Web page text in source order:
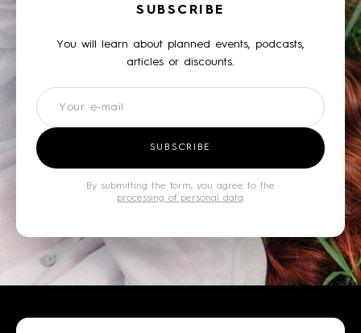
SUBSCRIBE
You will learn about planned events, podcasts,
articles or discounts.
Newsletter
SUBSCRIBE
By submitting the form, you agree to the
processing of personal data.